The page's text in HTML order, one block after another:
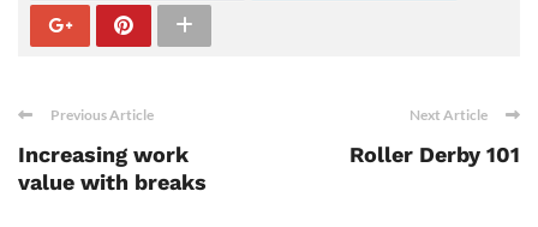
Previous Article
Increasing work
value with breaks
Next Article
Roller Derby 101